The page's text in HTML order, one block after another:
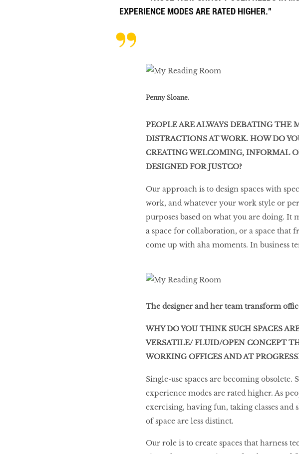
EXPERIENCE MODES ARE RATED HIGHER.”
Penny Sloane.
PEOPLE ARE ALWAYS DEBATING THE
DISTRACTIONS AT WORK. HOW DO
CREATING WELCOMING, INFORMAL
DESIGNED FOR JUSTCO?
Our approach is to design spaces with
work, and whatever your work style or
purposes based on what you are doing. It
a space for collaboration, or a space that
come up with aha moments. In business
The designer and her team transform
WHY DO YOU THINK SUCH SPACES
VERSATILE/ FLUID/OPEN CONCEPT
WORKING OFFICES AND AT
Single-use spaces are becoming
experience modes are rated higher. As
exercising, having fun, taking classes
of space are less distinct.
Our role is to create spaces that harness